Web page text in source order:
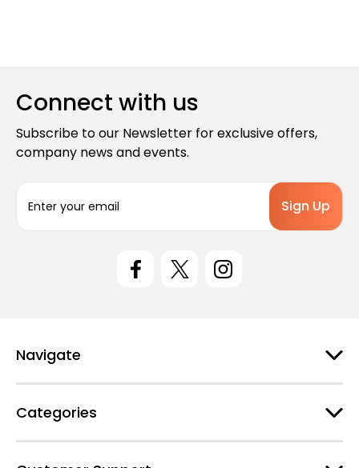
Connect with us
Subscribe to our Newsletter for exclusive offers,
company news and events.
a
s
Navigate
Categories